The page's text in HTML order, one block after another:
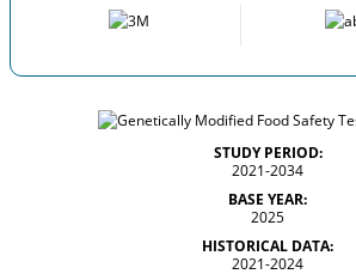
STUDY PERIOD:
2021-2034
BASE YEAR:
2025
HISTORICAL DATA:
2021-2024